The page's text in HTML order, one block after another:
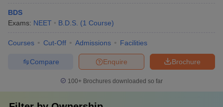
BDS
Exams: NEET B.D.S. (1 Course)
Courses Cut-Off Admissions Facilities
Brochure
Enquire
Compare
100+ Brochures downloaded so far